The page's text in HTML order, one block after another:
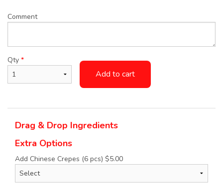
Comment
Qty *
Add to cart
Drag & Drop Ingredients
Extra Options
Add Chinese Crepes (6 pcs) $5.00